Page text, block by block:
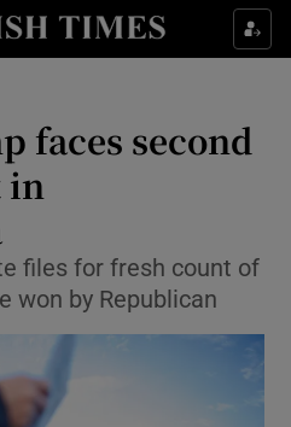
Culture sub sections
Technology sub sections
faces second
in
files for fresh count of
won by Republican